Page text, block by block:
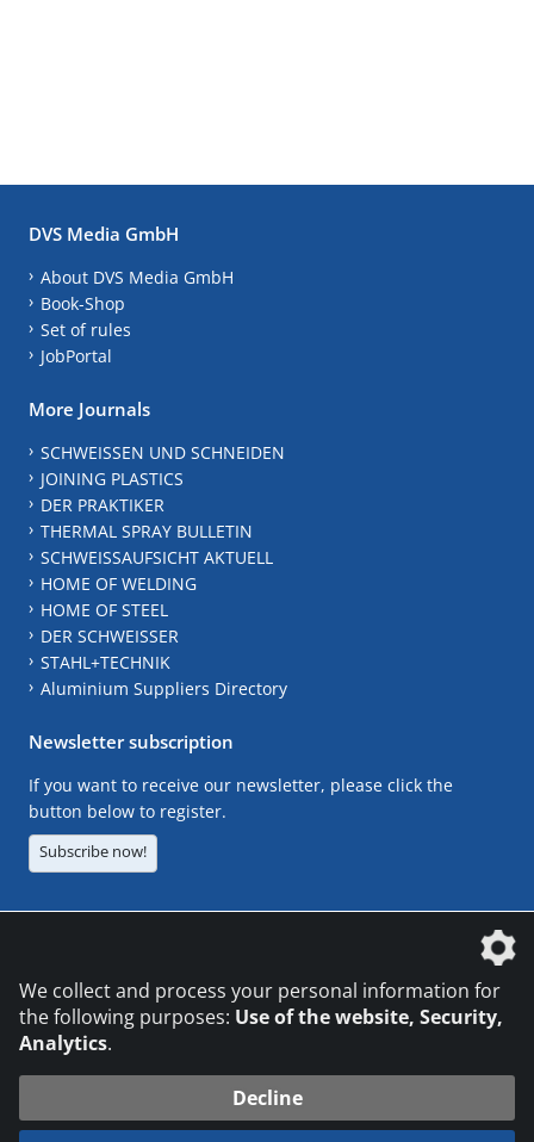
DVS Media GmbH
About DVS Media GmbH
Book-Shop
Set of rules
JobPortal
More Journals
SCHWEISSEN UND SCHNEIDEN
JOINING PLASTICS
DER PRAKTIKER
THERMAL SPRAY BULLETIN
SCHWEISSAUFSICHT AKTUELL
HOME OF WELDING
HOME OF STEEL
DER SCHWEISSER
STAHL+TECHNIK
Aluminium Suppliers Directory
Newsletter subscription
If you want to receive our newsletter, please click the
button below to register.
Subscribe now!
We collect and process your personal information for
the following purposes: Use of the website, Security,
Analytics.
Decline